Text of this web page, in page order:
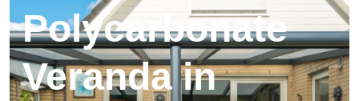
Polycarbonate
Veranda in